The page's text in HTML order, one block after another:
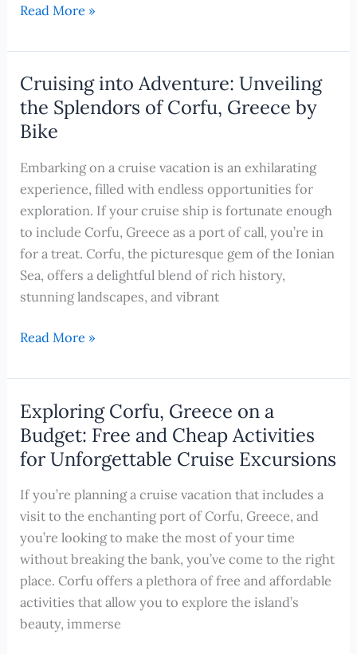
Enjoy
Charms
of
Cannes:
The
Top
Shore
Excursions
Experience
During
Your
Cruise
Read More »
Cruising into Adventure: Unveiling
the Splendors of Corfu, Greece by
Bike
Embarking on a cruise vacation is an exhilarating
experience, filled with endless opportunities for
exploration. If your cruise ship is fortunate enough
to include Corfu, Greece as a port of call, you’re in
for a treat. Corfu, the picturesque gem of the Ionian
Sea, offers a delightful blend of rich history,
stunning landscapes, and vibrant
Cruising
Adventure:
Unveiling
the
Splendors
of
Corfu,
Greece
Bike
Read More »
Exploring Corfu, Greece on a
Budget: Free and Cheap Activities
for Unforgettable Cruise Excursions
If you’re planning a cruise vacation that includes a
visit to the enchanting port of Corfu, Greece, and
you’re looking to make the most of your time
without breaking the bank, you’ve come to the right
place. Corfu offers a plethora of free and affordable
activities that allow you to explore the island’s
beauty, immerse